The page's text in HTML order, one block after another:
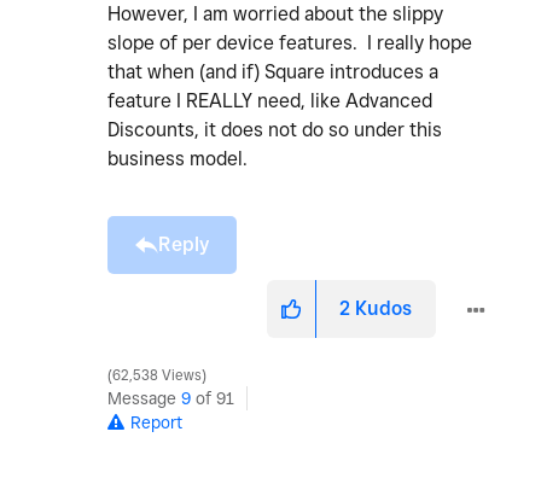
However, I am worried about the slippy
slope of per device features. I really hope
that when (and if) Square introduces a
feature I REALLY need, like Advanced
Discounts, it does not do so under this
business model.
Reply
2 Kudos
62,538 Views
Message 9 of 91
Report